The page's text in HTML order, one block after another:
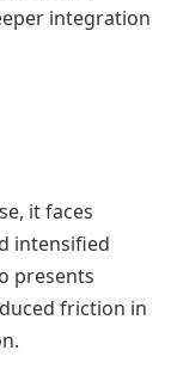
integration
it faces
intensified
presents
friction in